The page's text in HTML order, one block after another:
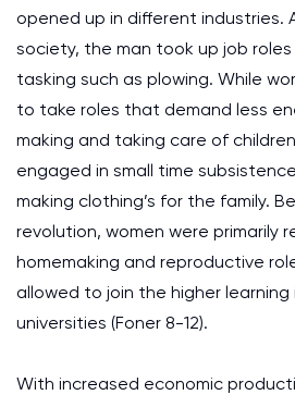
opened up in different industries.
society, the man took up job
tasking such as plowing. While
to take roles that demand less
making and taking care of
engaged in small time
making clothing’s for the family.
revolution, women were primarily
homemaking and reproductive
allowed to join the higher
universities (Foner 8-12).
With increased economic